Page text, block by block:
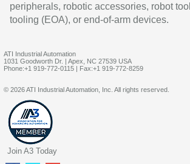
peripherals, robotic accessories, robot
tooling (EOA), or end-of-arm devices.
ATI Industrial Automation
1031 Goodworth Dr. | Apex, NC 27539 USA
Phone:+1 919-772-0115 | Fax:+1 919-772-8259
© 2026 ATI Industrial Automation, Inc. All rights reserved.
Join A3 Today